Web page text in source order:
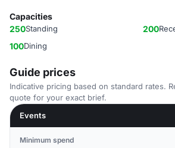
Capacities
250Standing 200
100Dining
Guide prices
Indicative pricing based on standard rates.
quote for your exact brief.
Events
Minimum spend